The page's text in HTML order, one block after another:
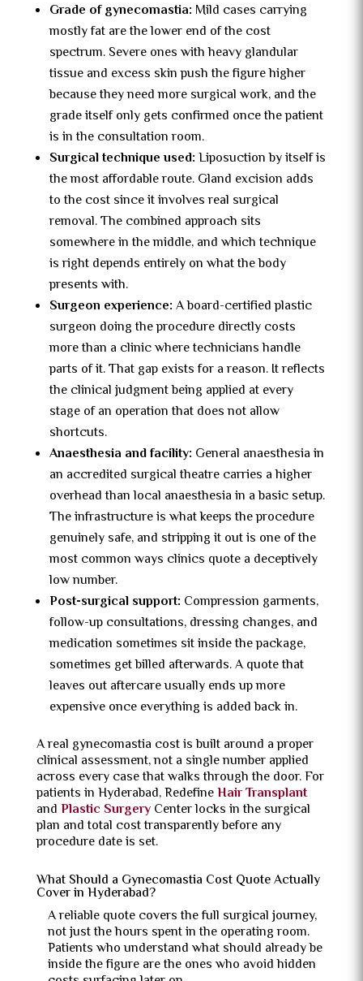
Grade of gynecomastia: Mild cases carrying
mostly fat are the lower end of the cost
spectrum. Severe ones with heavy glandular
tissue and excess skin push the figure higher
because they need more surgical work, and the
grade itself only gets confirmed once the patient
is in the consultation room.
Surgical technique used: Liposuction by itself is
the most affordable route. Gland excision adds
to the cost since it involves real surgical
removal. The combined approach sits
somewhere in the middle, and which technique
is right depends entirely on what the body
presents with.
Surgeon experience: A board-certified plastic
surgeon doing the procedure directly costs
more than a clinic where technicians handle
parts of it. That gap exists for a reason. It reflects
the clinical judgment being applied at every
stage of an operation that does not allow
shortcuts.
Anaesthesia and facility: General anaesthesia in
an accredited surgical theatre carries a higher
overhead than local anaesthesia in a basic setup.
The infrastructure is what keeps the procedure
genuinely safe, and stripping it out is one of the
most common ways clinics quote a deceptively
low number.
Post-surgical support: Compression garments,
follow-up consultations, dressing changes, and
medication sometimes sit inside the package,
sometimes get billed afterwards. A quote that
leaves out aftercare usually ends up more
expensive once everything is added back in.
A real gynecomastia cost is built around a proper
clinical assessment, not a single number applied
across every case that walks through the door. For
patients in Hyderabad, RedefineHair Transplant
and Plastic SurgeryCenter locks in the surgical
plan and total cost transparently before any
procedure date is set.
What Should a Gynecomastia Cost Quote Actually
Cover in Hyderabad?
A reliable quote covers the full surgical journey,
not just the hours spent in the operating room.
Patients who understand what should already be
inside the figure are the ones who avoid hidden